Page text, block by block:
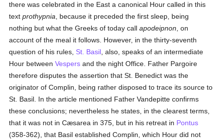
there was celebrated in the East a canonical Hour called in this
textprothypnia , because it preceded the first sleep, being
nothing but what the Greeks of today callapodeipnon , on
account of the meal it follows. However, in the thirty-seventh
question of his rules, St. Basil , also, speaks of an intermediate
Hour betweenVespers and the night Office. Father Pargoire
therefore disputes the assertion that St. Benedict was the
originator of Complin, being rather disposed to trace its source to
St. Basil. In the article mentioned Father Vandepitte confirms
these conclusions; nevertheless he states, in the clearest terms,
that it was not in Cæsarea in 375, but in his retreat in Pontus
(358-362), that Basil established Complin, which Hour did not